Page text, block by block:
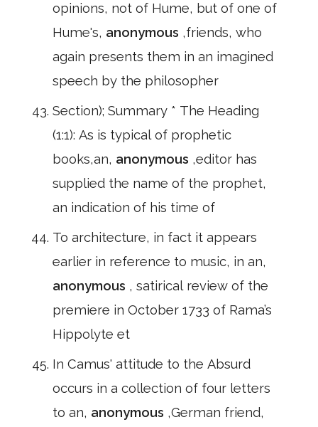
opinions, not of Hume, but of one of
Hume's, anonymous ,friends, who
again presents them in an imagined
speech by the philosopher
Section); Summary * The Heading
(1:1): As is typical of prophetic
books,an, anonymous ,editor has
supplied the name of the prophet,
an indication of his time of
To architecture, in fact it appears
earlier in reference to music, in an,
anonymous , satirical review of the
premiere in October 1733 of Rama’s
Hippolyte et
In Camus' attitude to the Absurd
occurs in a collection of four letters
to an, anonymous ,German friend,